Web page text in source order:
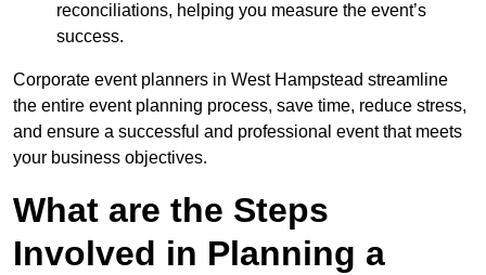
reconciliations, helping you measure the event’s
success.
Corporate event planners in West Hampstead streamline
the entire event planning process, save time, reduce stress,
and ensure a successful and professional event that meets
your business objectives.
What are the Steps
Involved in Planning a